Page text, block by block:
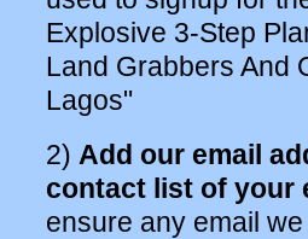
Explosive 3-Step
Land Grabbers And
Lagos"
2) Add our email
contact list of your
ensure any email